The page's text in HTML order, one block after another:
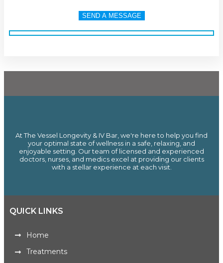
At The Vessel Longevity & IV Bar, we're here to help you find
your optimal state of wellness in a safe, relaxing, and
enjoyable setting. Our team of licensed and experienced
doctors, nurses, and medics excel at providing our clients
with a stellar experience at each visit.
QUICK LINKS
Home
Treatments